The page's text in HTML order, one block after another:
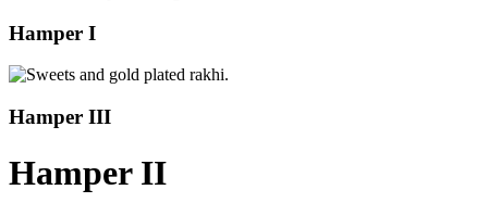
Hamper I
Hamper III
Hamper II